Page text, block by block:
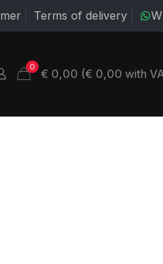
Terms of delivery
0 € 0,00 (€ 0,00 with